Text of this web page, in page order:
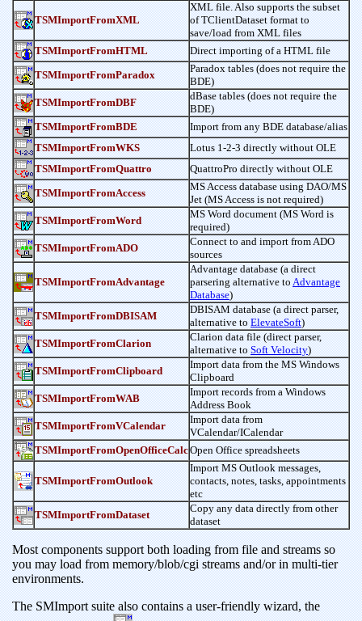
TSMImportFromXML
XML file. Also supports the subset
of TClientDataset format to
save/load from XML files
TSMImportFromHTML
Direct importing of a HTML file
TSMImportFromParadox
Paradox tables (does not require the
BDE)
TSMImportFromDBF
dBase tables (does not require the
BDE)
TSMImportFromBDE
Import from any BDE database/alias
TSMImportFromWKS
Lotus 1-2-3 directly without OLE
TSMImportFromQuattro
QuattroPro directly without OLE
TSMImportFromAccess
MS Access database using DAO/MS
Jet (MS Access is not required)
TSMImportFromWord
MS Word document (MS Word is
required)
TSMImportFromADO
Connect to and import from ADO
sources
TSMImportFromAdvantage
Advantage database (a direct
parsering alternative toAdvantage
Database)
TSMImportFromDBISAM
DBISAM database (a direct parser,
alternative toElevateSoft)
TSMImportFromClarion
Clarion data file (direct parser,
alternative toSoft Velocity)
TSMImportFromClipboard
Import data from the MS Windows
Clipboard
TSMImportFromWAB
Import records from a Windows
Address Book
TSMImportFromVCalendar
Import data from
VCalendar/ICalendar
TSMImportFromOpenOfficeCalcOpen Office spreadsheets
TSMImportFromOutlook
Import MS Outlook messages,
contacts, notes, tasks, appointments
etc
TSMImportFromDataset
Copy any data directly from other
dataset
Most components support both loading from file and streams so
you may load from memory/blob/cgi streams and/or in multi-tier
environments.
The SMImport suite also contains a user-friendly wizard, the